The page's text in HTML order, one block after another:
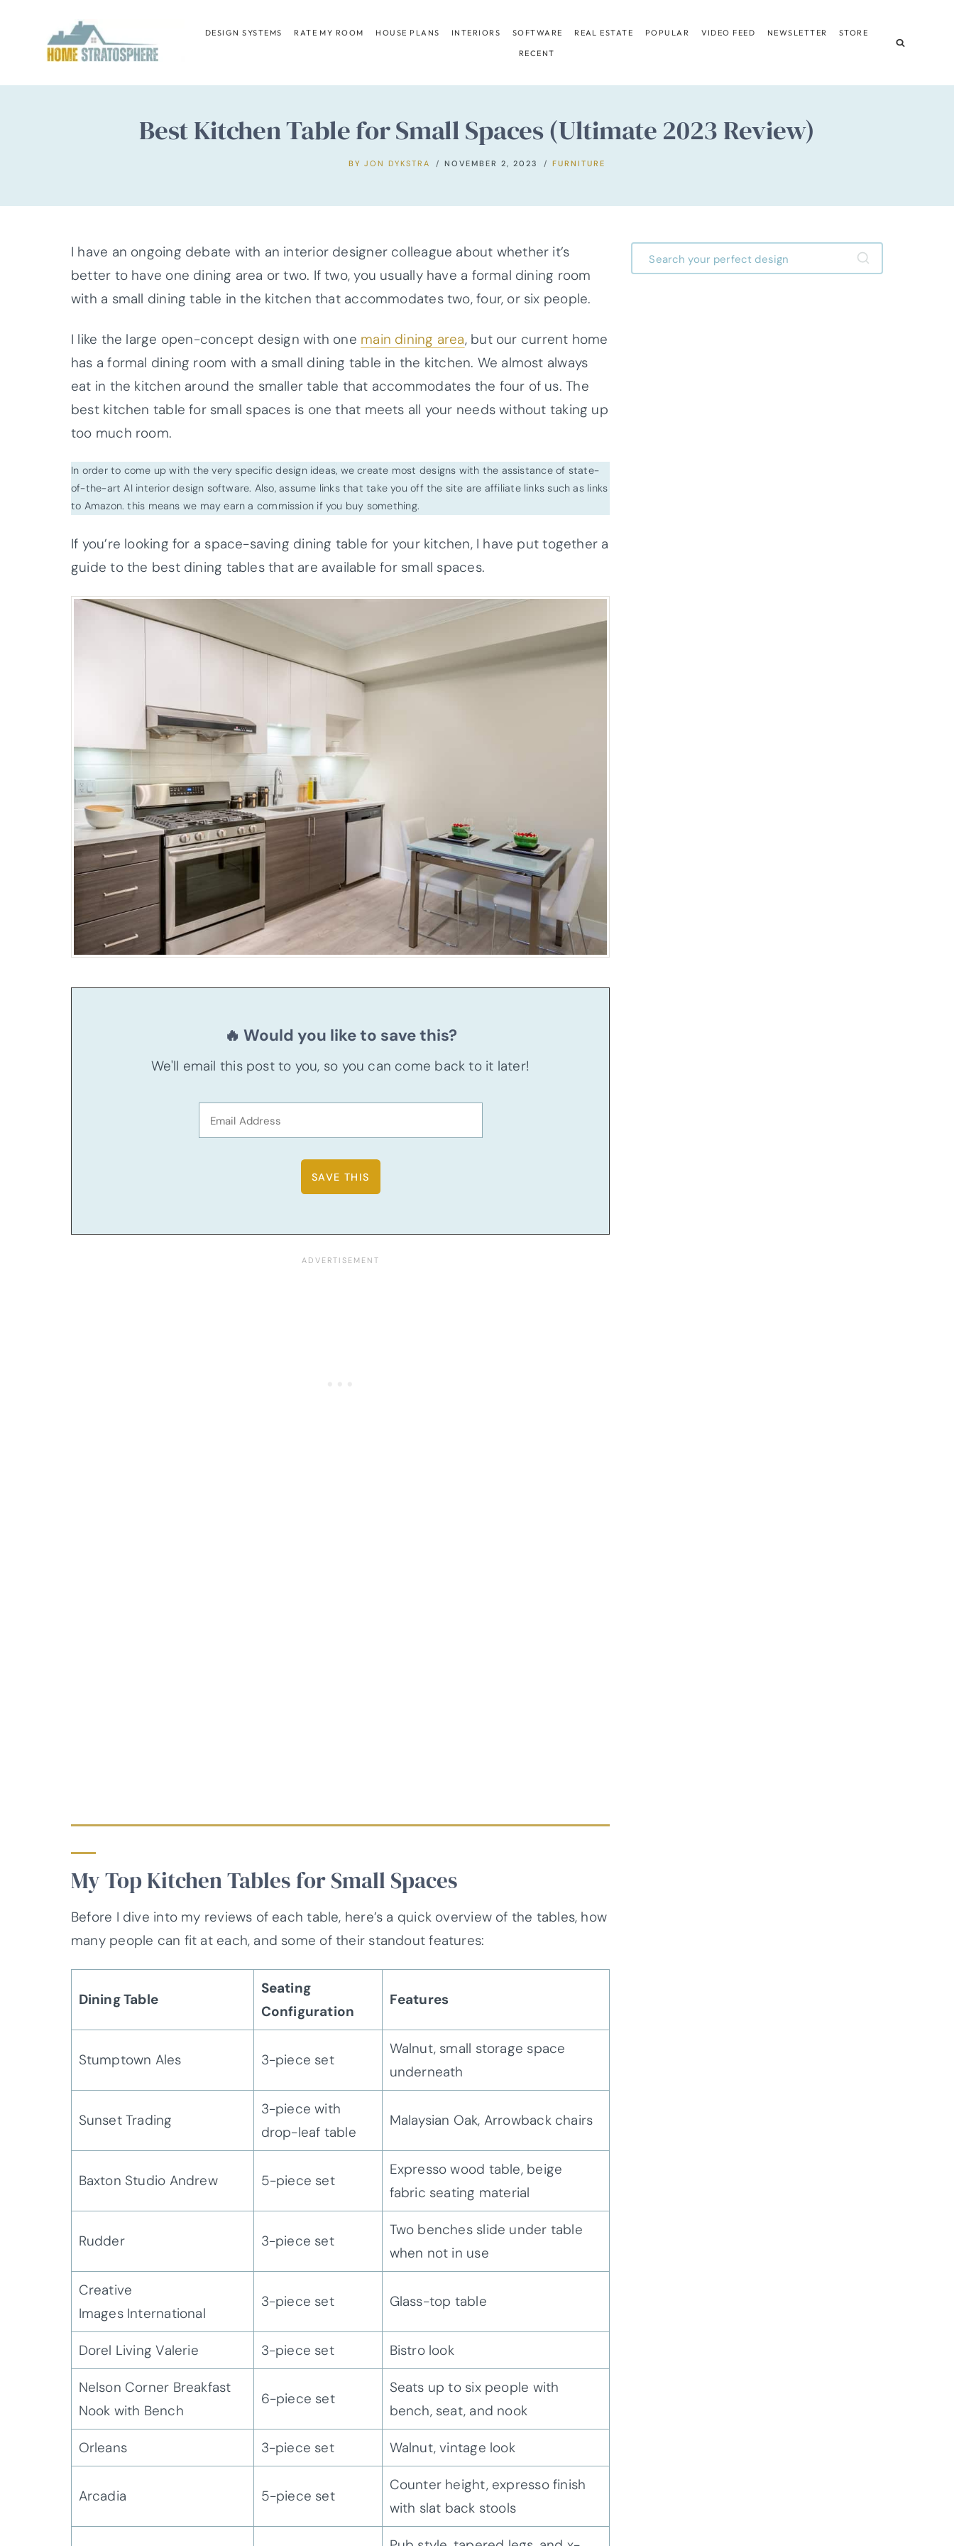
content
DESIGN SYSTEMS RATE MY ROOM HOUSE PLANS INTERIORS SOFTWARE REAL ESTATE POPULAR VIDEO FEED NEWSLETTER STORE
RECENT
Best Kitchen Table for Small Spaces (Ultimate 2023 Review)
BY JON DYKSTRA NOVEMBER 2, 2023 FURNITURE
I have an ongoing debate with an interior designer colleague about whether it’s
better to have one dining area or two. If two, you usually have a formal dining room
with a small dining table in the kitchen that accommodates two, four, or six people.
I like the large open-concept design with one main dining area, but our current home
has a formal dining room with a small dining table in the kitchen. We almost always
eat in the kitchen around the smaller table that accommodates the four of us. The
best kitchen table for small spaces is one that meets all your needs without taking up
too much room.
In order to come up with the very specific design ideas, we create most designs with the assistance of state-
of-the-art AI interior design software. Also, assume links that take you off the site are affiliate links such as links
to Amazon. this means we may earn a commission if you buy something.
If you’re looking for a space-saving dining table for your kitchen, I have put together a
guide to the best dining tables that are available for small spaces.
🔥 Would you like to save this?
We'll email this post to you, so you can come back to it later!
My Top Kitchen Tables for Small Spaces
Before I dive into my reviews of each table, here’s a quick overview of the tables, how
many people can fit at each, and some of their standout features:
Dining Table
Seating
Configuration
Features
Stumptown Ales 3-piece set
Walnut, small storage space
underneath
Sunset Trading
3-piece with
drop-leaf table
Malaysian Oak, Arrowback chairs
Baxton Studio Andrew 5-piece set
Expresso wood table, beige
fabric seating material
Rudder 3-piece set
Two benches slide under table
when not in use
Creative
Images International
3-piece set Glass-top table
Dorel Living Valerie 3-piece set Bistro look
Nelson Corner Breakfast
Nook with Bench
6-piece set
Seats up to six people with
bench, seat, and nook
Orleans 3-piece set Walnut, vintage look
Arcadia 5-piece set
Counter height, expresso finish
with slat back stools